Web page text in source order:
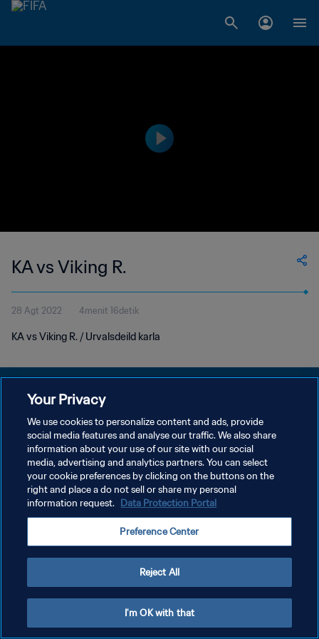
KA vs Viking R.
28 Agt 2022 4menit 16detik
KA vs Viking R. / Urvalsdeild karla
KEBIJAKAN PRIVASI
SYARAT DAN KETENTUAN
ATUR PREFERENSI KUKI
Copyright © 1994 - 2026 FIFA. All rights reserved.
Your Privacy
We use cookies to personalize content and ads, provide
social media features and analyse our traffic. We also share
information about your use of our site with our social
media, advertising and analytics partners. You can select
your cookie preferences by clicking on the buttons on the
right and place a do not sell or share my personal
information request. Data Protection Portal
Preference Center
Reject All
I'm OK with that